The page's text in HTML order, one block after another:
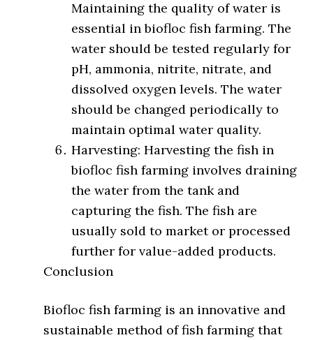
Maintaining the quality of water is
essential in biofloc fish farming. The
water should be tested regularly for
pH, ammonia, nitrite, nitrate, and
dissolved oxygen levels. The water
should be changed periodically to
maintain optimal water quality.
Harvesting: Harvesting the fish in
biofloc fish farming involves draining
the water from the tank and
capturing the fish. The fish are
usually sold to market or processed
further for value-added products.
Conclusion
Biofloc fish farming is an innovative and
sustainable method of fish farming that